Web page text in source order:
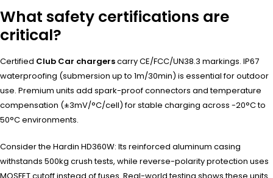
What safety certifications are
critical?
Certified Club Car chargerscarry CE/FCC/UN38.3 markings. IP67
waterproofing (submersion up to 1m/30min) is essential for outdoor
use. Premium units add spark-proof connectors and temperature
compensation (±3mV/°C/cell) for stable charging across -20°C to
50°C environments.
Consider the Hardin HD360W: Its reinforced aluminum casing
withstands 500kg crush tests, while reverse-polarity protection uses